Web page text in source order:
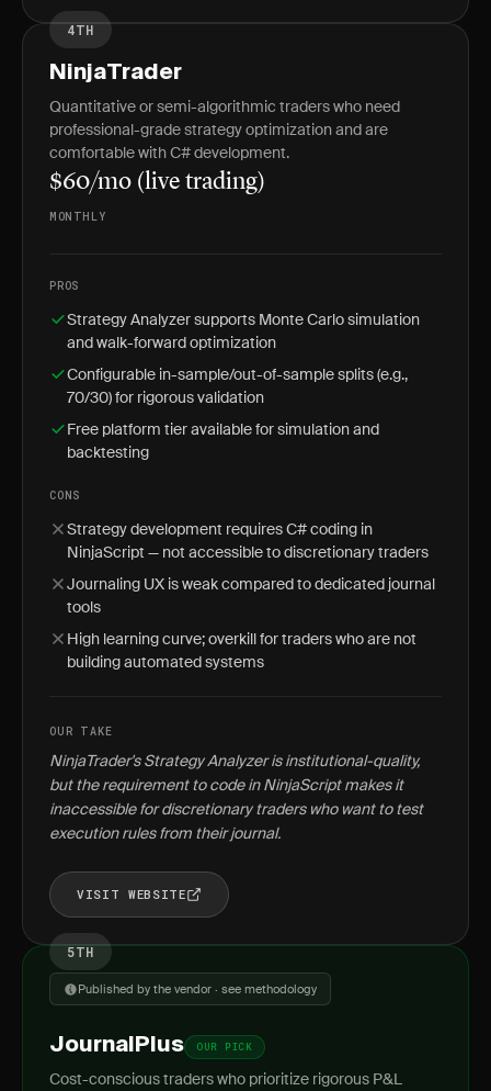
4TH
NinjaTrader
Quantitative or semi-algorithmic traders who need
professional-grade strategy optimization and are
comfortable with C# development.
$60/mo (live trading)
MONTHLY
PROS
Strategy Analyzer supports Monte Carlo simulation
and walk-forward optimization
Configurable in-sample/out-of-sample splits (e.g.,
70/30) for rigorous validation
Free platform tier available for simulation and
backtesting
CONS
Strategy development requires C# coding in
NinjaScript — not accessible to discretionary traders
Journaling UX is weak compared to dedicated journal
tools
High learning curve; overkill for traders who are not
building automated systems
OUR TAKE
NinjaTrader's Strategy Analyzer is institutional-quality,
but the requirement to code in NinjaScript makes it
inaccessible for discretionary traders who want to test
execution rules from their journal.
VISIT WEBSITE
5TH
Published by the vendor · see methodology
JournalPlus OUR PICK
Cost-conscious traders who prioritize rigorous P&L